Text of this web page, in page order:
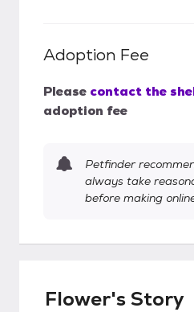
Adoption Fee
Please contact the
adoption fee
Petfinder
always take
before making
Flower's Story